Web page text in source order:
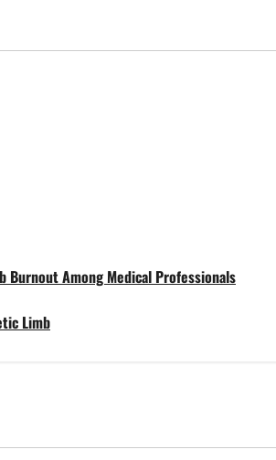
Burnout Among Medical Professionals
Limb